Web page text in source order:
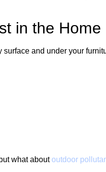
in the Home
and under your
what aboutoutdoor